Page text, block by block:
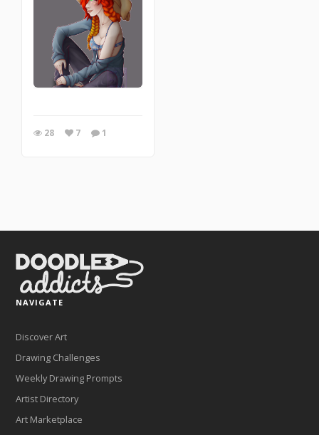
28 7 1
NAVIGATE
Discover Art
Drawing Challenges
Weekly Drawing Prompts
Artist Directory
Art Marketplace